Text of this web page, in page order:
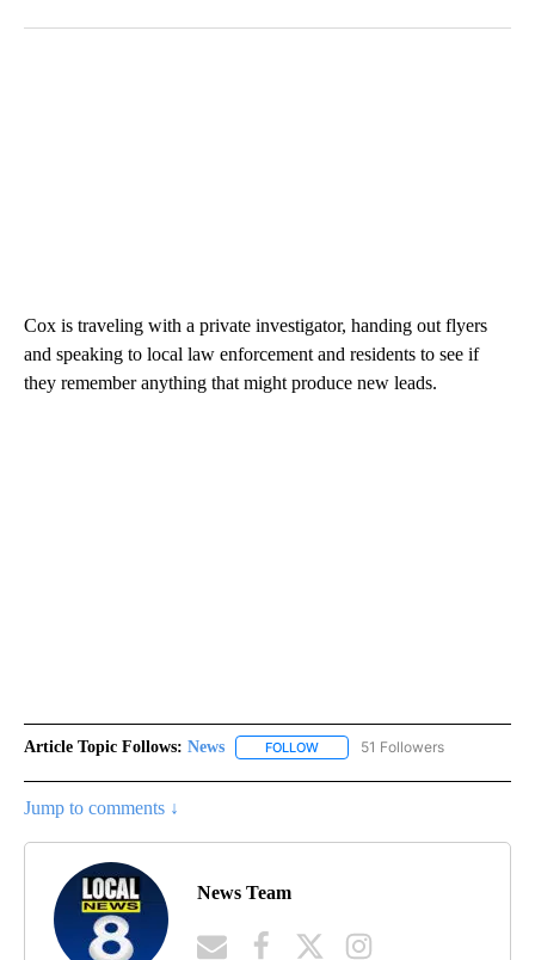
Cox is traveling with a private investigator, handing out flyers
and speaking to local law enforcement and residents to see if
they remember anything that might produce new leads.
Article Topic Follows: News FOLLOW FOLLOW "NEWS" TO RECEIVE
51 Followers
Jump to comments ↓
News Team